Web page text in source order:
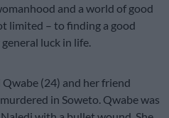
and a world of good
limited – to finding a good
luck in life.
Qwabe (24) and her friend
in Soweto. Qwabe was